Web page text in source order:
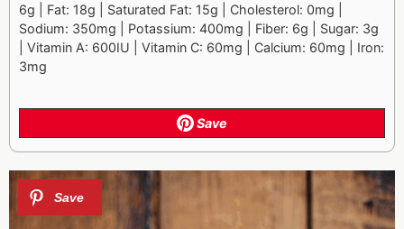
6g | Fat: 18g | Saturated Fat: 15g | Cholesterol: 0mg |
Sodium: 350mg | Potassium: 400mg | Fiber: 6g | Sugar: 3g
| Vitamin A: 600IU | Vitamin C: 60mg | Calcium: 60mg | Iron:
3mg
Save